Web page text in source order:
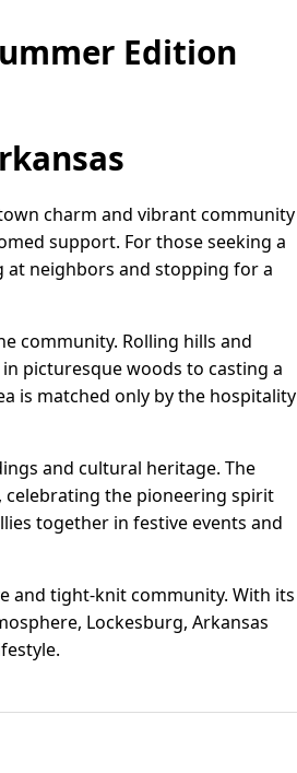
Edition
charm and vibrant community
support. For those seeking a
at neighbors and stopping for a
community. Rolling hills and
picturesque woods to casting a
is matched only by the hospitality
and cultural heritage. The
celebrating the pioneering spirit
together in festive events and
and tight-knit community. With its
Lockesburg, Arkansas